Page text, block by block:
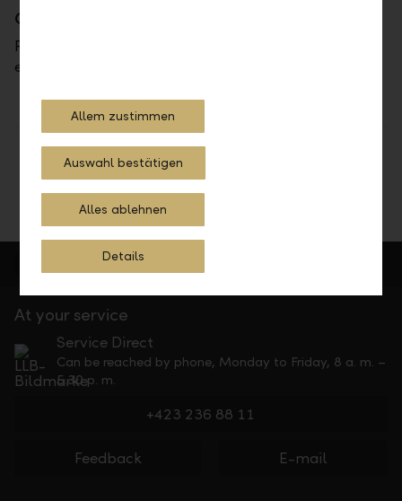
Contact
Please do not hesitate to contact us at
ebankingdirekt@llb.li.
At your service
Service Direct
Can be reached by phone, Monday to Friday, 8 a. m. –
5.30 p. m.
+423 236 88 11
Feedback E-mail
Allem zustimmen
Auswahl bestätigen
Alles ablehnen
Details